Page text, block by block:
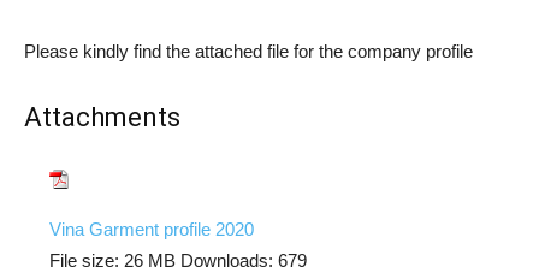
Please kindly find the attached file for the company profile
Attachments
Vina Garment profile 2020
File size: 26 MB Downloads: 679